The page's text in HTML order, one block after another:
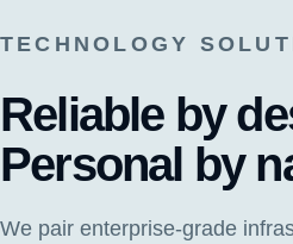
TECHNOLOGY
Reliable by
Personal by
We pair enterprise-grade